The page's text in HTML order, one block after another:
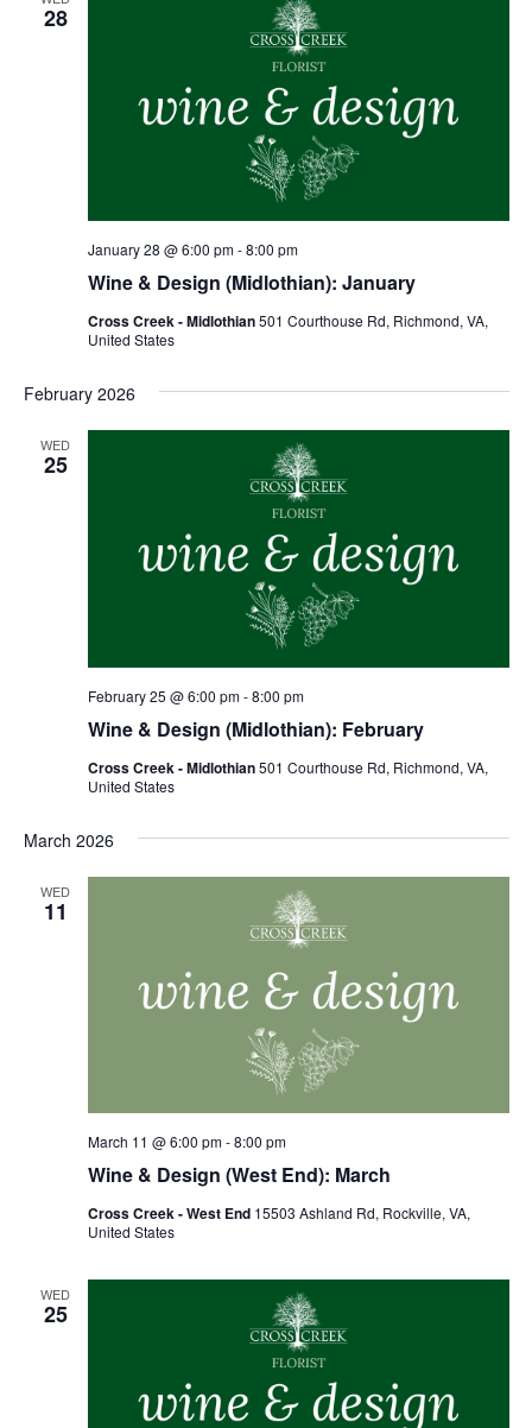
28
Wine & Design (Midlothian): January
January 28 @ 6:00 pm-8:00 pm
Cross Creek - Midlothian501 Courthouse Rd, Richmond, VA,
United States
February 2026
WED
25
Wine & Design (Midlothian): February
February 25 @ 6:00 pm-8:00 pm
Cross Creek - Midlothian501 Courthouse Rd, Richmond, VA,
United States
March 2026
WED
11
Wine & Design (West End): March
March 11 @ 6:00 pm-8:00 pm
Cross Creek - West End 15503 Ashland Rd, Rockville, VA,
United States
WED
25